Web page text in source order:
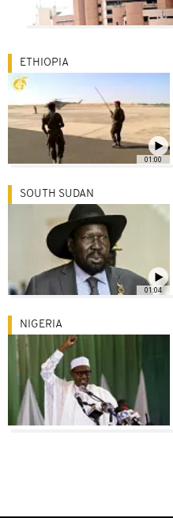
01:00
ETHIOPIA
01:04
SOUTH SUDAN
NIGERIA